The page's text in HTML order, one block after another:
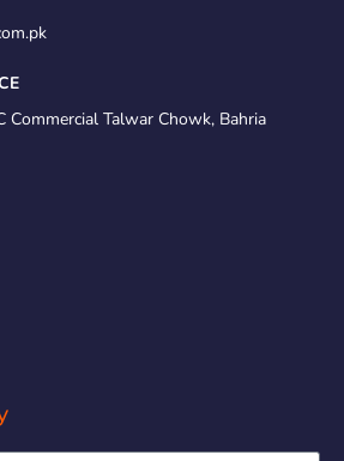
Commercial Talwar Chowk, Bahria